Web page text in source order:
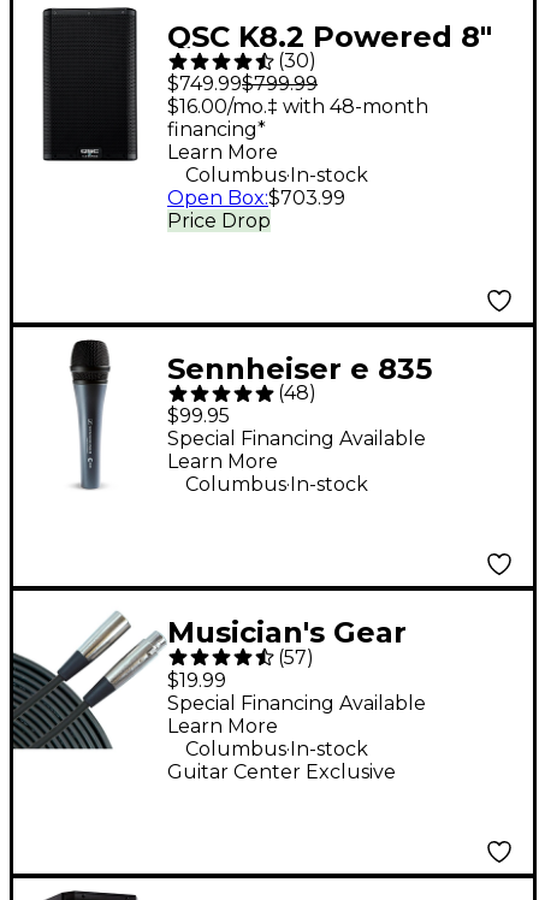
QSC K8.2 Powered 8"
2,000W 2-Way
Loudspeaker System
With Advanced DSP
(30)
$749.99$799.99
Price Drop
$16.00/mo.‡ with 48-month
financing*
Learn More
Columbus.In-stock
Open Box:$703.99
Sennheiser e 835
Cardioid Dynamic
Vocal Microphone
(48)
$99.95
Special Financing Available
Learn More
Columbus. In-stock
Musician's Gear
Standard XLR
Microphone Cable - 20
ft. Black
(57)
$19.99
Guitar Center Exclusive
Special Financing Available
Learn More
Columbus.In-stock